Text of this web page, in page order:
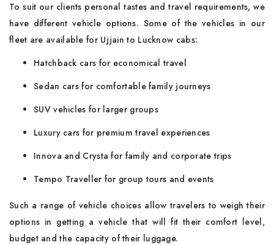
To suit our clients personal tastes and travel requirements, we
have different vehicle options. Some of the vehicles in our
fleet are available for Ujjain to Lucknow cabs:
Hatchback cars for economical travel
Sedan cars for comfortable family journeys
SUV vehicles for larger groups
Luxury cars for premium travel experiences
Innova and Crysta for family and corporate trips
Tempo Traveller for group tours and events
Such a range of vehicle choices allow travelers to weigh their
options in getting a vehicle that will fit their comfort level,
budget and the capacity of their luggage.